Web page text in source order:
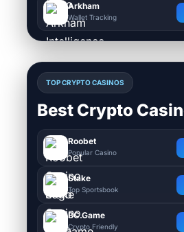
Arkham
Wallet Tracking
TOP CRYPTO CASINOS
Best Crypto
Roobet
Popular Casino
Stake
Top Sportsbook
BC.Game
Crypto Friendly